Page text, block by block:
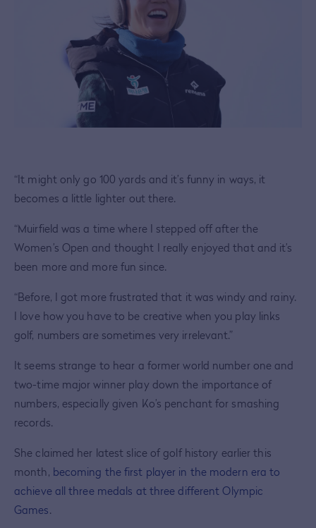
“It might only go 100 yards and it’s funny in ways, it
becomes a little lighter out there.
“Muirfield was a time where I stepped off after the
Women’s Open and thought I really enjoyed that and it’s
been more and more fun since.
“Before, I got more frustrated that it was windy and rainy.
I love how you have to be creative when you play links
golf, numbers are sometimes very irrelevant.”
It seems strange to hear a former world number one and
two-time major winner play down the importance of
numbers, especially given Ko’s penchant for smashing
records.
She claimed her latest slice of golf history earlier this
month, becoming the first player in the modern era to
achieve all three medals at three different Olympic
Games.